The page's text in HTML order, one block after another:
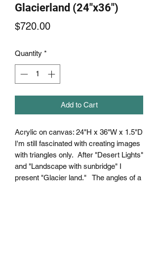
Glacierland (24"x36")
$720.00Price
Quantity *
Add to Cart
Acrylic on canvas: 24"H x 36"W x 1.5"D
I'm still fascinated with creating images
with triangles only. After "Desert Lights"
and "Landscape with sunbridge" I
present "Glacier land." The angles of a